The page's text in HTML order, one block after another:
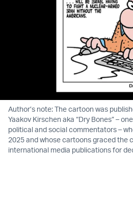
Author’s note: The cartoon was
Yaakov Kirschen aka “Dry Bones” –
political and social commentators –
2025 and whose cartoons graced the
international media publications for